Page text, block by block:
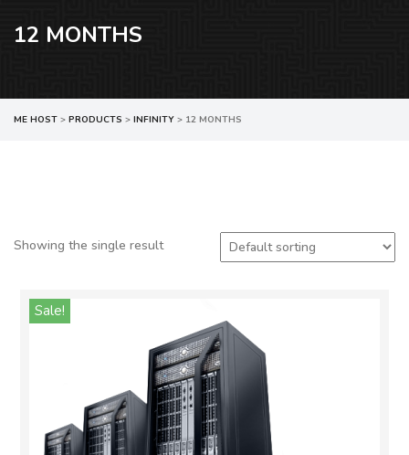
12 MONTHS
ME HOST > PRODUCTS > INFINITY > 12 MONTHS
Showing the single result
Sale!